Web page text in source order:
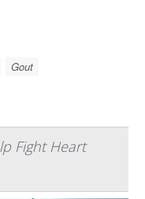
Gout
Fight Heart